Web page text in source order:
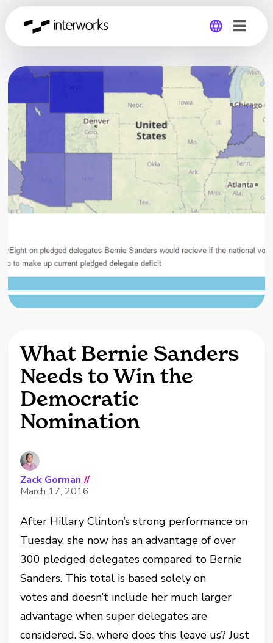
Global
Germany
What Bernie Sanders
Needs to Win the
Democratic
Nomination
Zack Gorman //
March 17, 2016
After Hillary Clinton’s strong performance on
Tuesday, she now has an advantage of over
300 pledged delegates compared to Bernie
Sanders. This total is based solely on
votes and doesn’t include her much larger
advantage when super delegates are
considered. So, where does this leave us? Just